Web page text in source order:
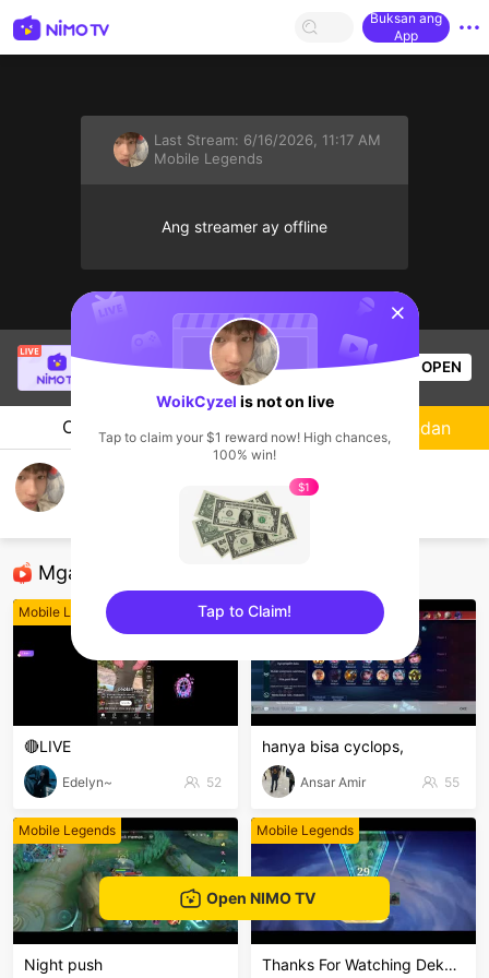
Buksan ang
App
Last Stream: 6/16/2026, 11:17 AM
Mobile Legends
Ang streamer ay offline
Christine Eunmin
is live!
Mobile Legends
57 Views OPEN
Chat Streamer
Mga Nirerekominda Na Mga Streamer
Mobile Legends
🔴LIVE
Edelyn~ 52
Mobile Legends
hanya bisa cyclops,
Ansar Amir 55
Mobile Legends
Night push
Mobile Legends
Thanks For Watching Dekkeng🙏🙏
Sundan
Open NIMO TV
sentinelStart
WoikCyzel is not on live
Tap to claim your $1 reward now! High chances,
100% win!
$1
Tap to Claim!
sentinelEnd